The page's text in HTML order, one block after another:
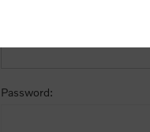
Password: